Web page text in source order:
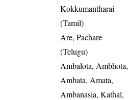
Kokkumantharai
(Tamil)
Are, Pachare
(Telugu)
Ambalota, Ambhota,
Ambata, Amata,
Ambanasia, Kathal,